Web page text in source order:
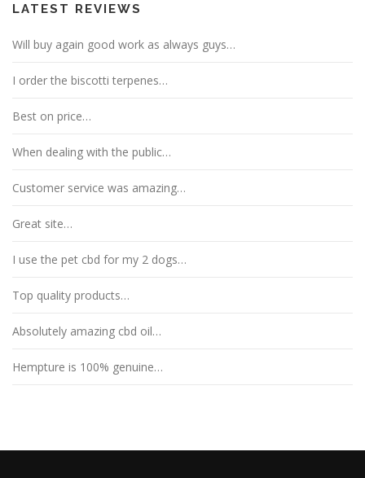
LATEST REVIEWS
Will buy again good work as always guys…
I order the biscotti terpenes…
Best on price…
When dealing with the public…
Customer service was amazing…
Great site…
I use the pet cbd for my 2 dogs…
Top quality products…
Absolutely amazing cbd oil…
Hempture is 100% genuine…